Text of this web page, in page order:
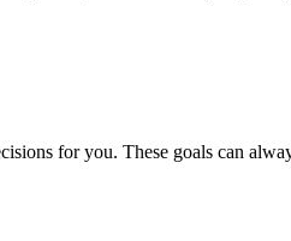
for you. These goals can